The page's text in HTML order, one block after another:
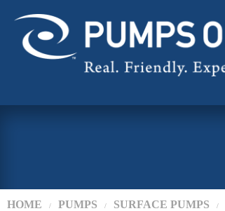
HOME / PUMPS / SURFACE PUMPS /